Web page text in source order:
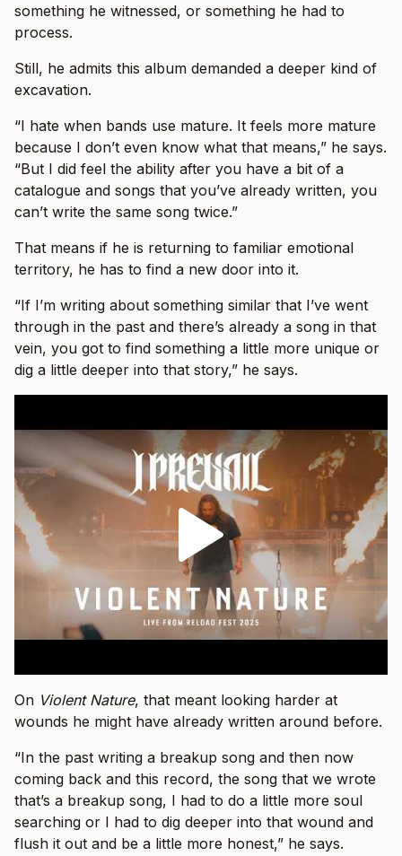
something he witnessed, or something he had to
process.
Still, he admits this album demanded a deeper kind of
excavation.
“I hate when bands use mature. It feels more mature
because I don’t even know what that means,” he says.
“But I did feel the ability after you have a bit of a
catalogue and songs that you’ve already written, you
can’t write the same song twice.”
That means if he is returning to familiar emotional
territory, he has to find a new door into it.
“If I’m writing about something similar that I’ve went
through in the past and there’s already a song in that
vein, you got to find something a little more unique or
dig a little deeper into that story,” he says.
On Violent Nature, that meant looking harder at
wounds he might have already written around before.
“In the past writing a breakup song and then now
coming back and this record, the song that we wrote
that’s a breakup song, I had to do a little more soul
searching or I had to dig deeper into that wound and
flush it out and be a little more honest,” he says.